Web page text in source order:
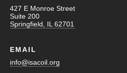
427 E Monroe Street
Suite 200
Springfield, IL 62701
EMAIL
info@isacoil.org